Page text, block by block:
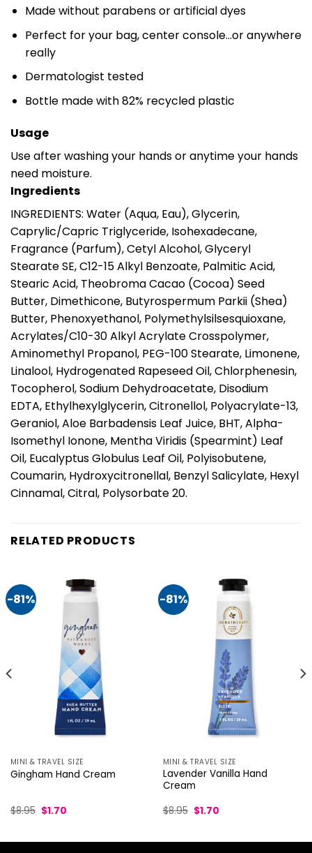
Made without parabens or artificial dyes
Perfect for your bag, center console…or anywhere
really
Dermatologist tested
Bottle made with 82% recycled plastic
Usage
Use after washing your hands or anytime your hands
need moisture.
Ingredients
INGREDIENTS: Water (Aqua, Eau), Glycerin,
Caprylic/Capric Triglyceride, Isohexadecane,
Fragrance (Parfum), Cetyl Alcohol, Glyceryl
Stearate SE, C12-15 Alkyl Benzoate, Palmitic Acid,
Stearic Acid, Theobroma Cacao (Cocoa) Seed
Butter, Dimethicone, Butyrospermum Parkii (Shea)
Butter, Phenoxyethanol, Polymethylsilsesquioxane,
Acrylates/C10-30 Alkyl Acrylate Crosspolymer,
Aminomethyl Propanol, PEG-100 Stearate, Limonene,
Linalool, Hydrogenated Rapeseed Oil, Chlorphenesin,
Tocopherol, Sodium Dehydroacetate, Disodium
EDTA, Ethylhexylglycerin, Citronellol, Polyacrylate-13,
Geraniol, Aloe Barbadensis Leaf Juice, BHT, Alpha-
Isomethyl Ionone, Mentha Viridis (Spearmint) Leaf
Oil, Eucalyptus Globulus Leaf Oil, Polyisobutene,
Coumarin, Hydroxycitronellal, Benzyl Salicylate, Hexyl
Cinnamal, Citral, Polysorbate 20.
RELATED PRODUCTS
-81%
MINI & TRAVEL SIZE
Gingham Hand Cream
$8.95 Original
price
$1.70Current
-81%
MINI & TRAVEL SIZE
Lavender Vanilla Hand
Cream
$8.95 Original
price
$1.70Current